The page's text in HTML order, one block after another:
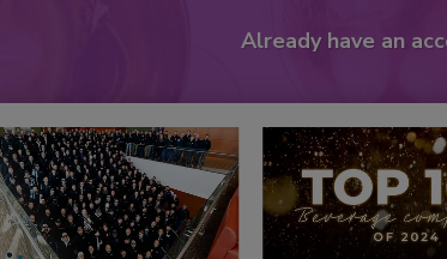
Already have an